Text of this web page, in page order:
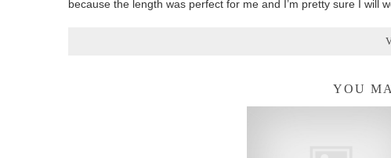
because the length was perfect for me and I’m pretty sure I will
YOU